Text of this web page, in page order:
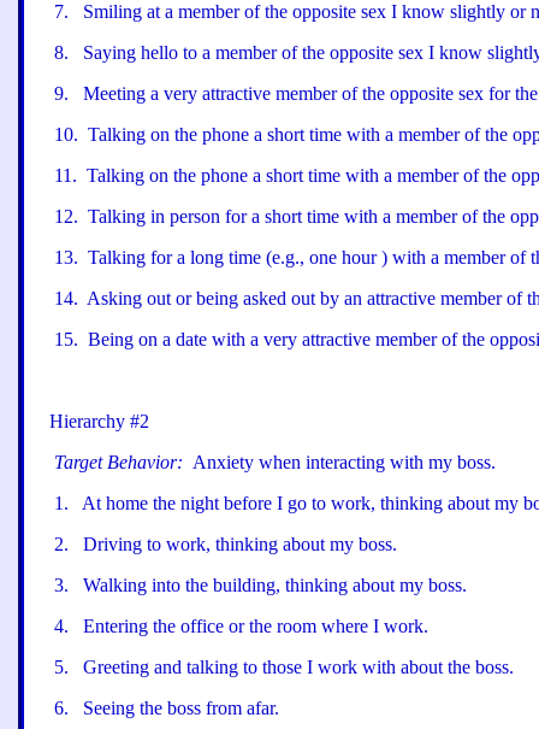
7.
Smiling at a member of the opposite sex I know slightly or
8.
Saying hello to a member of the opposite sex I know
9.
Meeting a very attractive member of the opposite sex for
10. Talking on the phone a short time with a member of the
11 . Talking on the phone a short time with a member of the
12. Talking in person for a short time with a member of the
13. Talking for a long time (e.g., one hour ) with a member of
14. Asking out or being asked out by an attractive member of
15. Being on a date with a very attractive member of the
Hierarchy #2
Target Behavior: Anxiety when interacting with my boss.
1 .
At home the night before I go to work, thinking about my
2.
Driving to work, thinking about my boss.
3.
Walking into the building, thinking about my boss.
4.
Entering the office or the room where I work.
5.
Greeting and talking to those I work with about the boss.
6.
Seeing the boss from afar.